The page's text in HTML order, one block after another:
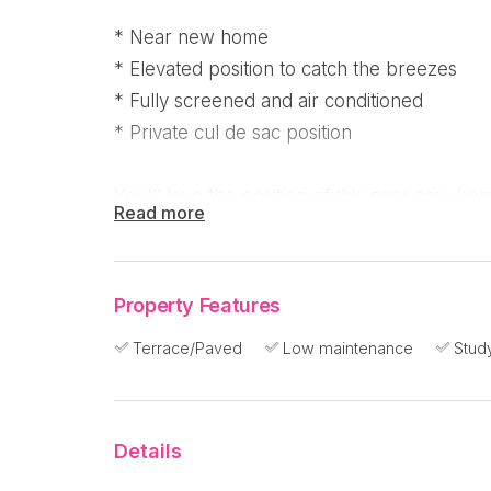
* Near new home
* Elevated position to catch the breezes
* Fully screened and air conditioned
* Private cul de sac position
Beach. It's only a year or so old and
they have been transferred to our
The triangular shaped 922m2 block is
side is an on escarpment.
with the main bedroom, walk in robe and
Read more
Property Features
Terrace/Paved Low maintenance
Details